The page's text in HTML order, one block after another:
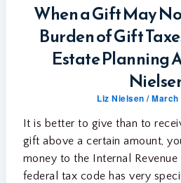
When a Gift May
Burden of Gift
Estate Planning
Liz Nielsen /March
It is better to give than to
gift above a certain amount,
money to the Internal
federal tax code has very